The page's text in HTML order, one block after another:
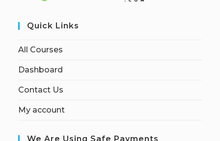
Quick Links
All Courses
Dashboard
Contact Us
My account
We Are Using Safe Payments